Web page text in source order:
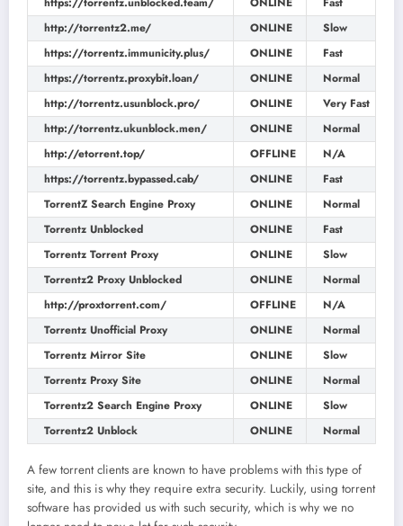
http://torrentz2.me/
ONLINE
Slow
https://torrentz.immunicity.plus/
ONLINE
Fast
https://torrentz.proxybit.loan/
ONLINE
Normal
http://torrentz.usunblock.pro/
ONLINE
Very Fast
http://torrentz.ukunblock.men/
ONLINE
Normal
http://etorrent.top/
OFFLINE
N/A
https://torrentz.bypassed.cab/
ONLINE
Fast
TorrentZ Search Engine Proxy
ONLINE
Normal
Torrentz Unblocked
ONLINE
Fast
Torrentz Torrent Proxy
ONLINE
Slow
Torrentz2 Proxy Unblocked
ONLINE
Normal
http://proxtorrent.com/
OFFLINE
N/A
Torrentz Unofficial Proxy
ONLINE
Normal
Torrentz Mirror Site
ONLINE
Slow
Torrentz Proxy Site
ONLINE
Normal
Torrentz2 Search Engine Proxy
ONLINE
Slow
Torrentz2 Unblock
ONLINE Normal
A few torrent clients are known to have problems with this type of
site, and this is why they require extra security. Luckily, using torrent
software has provided us with such security, which is why we no